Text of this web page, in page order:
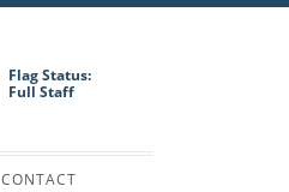
Flag Status:
Full Staff
CONTACT